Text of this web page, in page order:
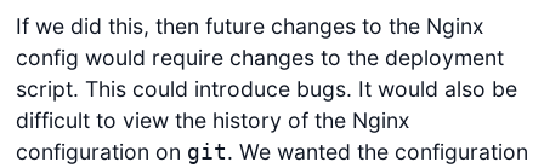
If we did this, then future changes to the Nginx
config would require changes to the deployment
script. This could introduce bugs. It would also be
difficult to view the history of the Nginx
configuration on git. We wanted the configuration